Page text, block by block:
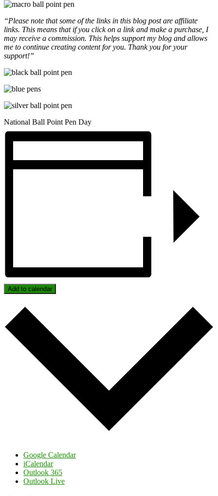
“Please note that some of the links in this blog post are affiliate
links. This means that if you click on a link and make a purchase, I
may receive a commission. This helps support my blog and allows
me to continue creating content for you. Thank you for your
support!”
National Ball Point Pen Day
Add to calendar
Google Calendar
iCalendar
Outlook 365
Outlook Live